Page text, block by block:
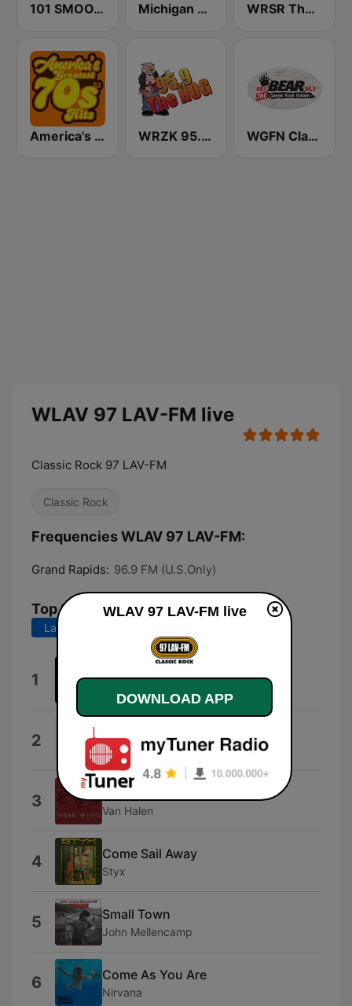
101 SMOOTH JAZZ Michigan Public WUOM / WVGR / WFUM / WLNZ / WRSX WRSR The Fox 103.9
America's Greatest 70s Hits WRZK 95.9 The Hog WGFN Classic Rock The Bear - WWSS
WLAV 97 LAV-FM live
Classic Rock 97 LAV-FM
Classic Rock
Frequencies WLAV 97 LAV-FM:
Grand Rapids: 96.9 FM (U.S.Only)
Top Songs
Last 7 days
1
2 Fleetwood Mac
3 Right Now
Van Halen
4 Come Sail Away
Styx
5 Small Town
John Mellencamp
6 Come As You Are
Nirvana
WLAV 97 LAV-FM live
DOWNLOAD APP